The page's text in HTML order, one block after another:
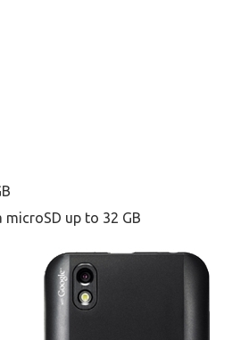
microSD up to 32 GB